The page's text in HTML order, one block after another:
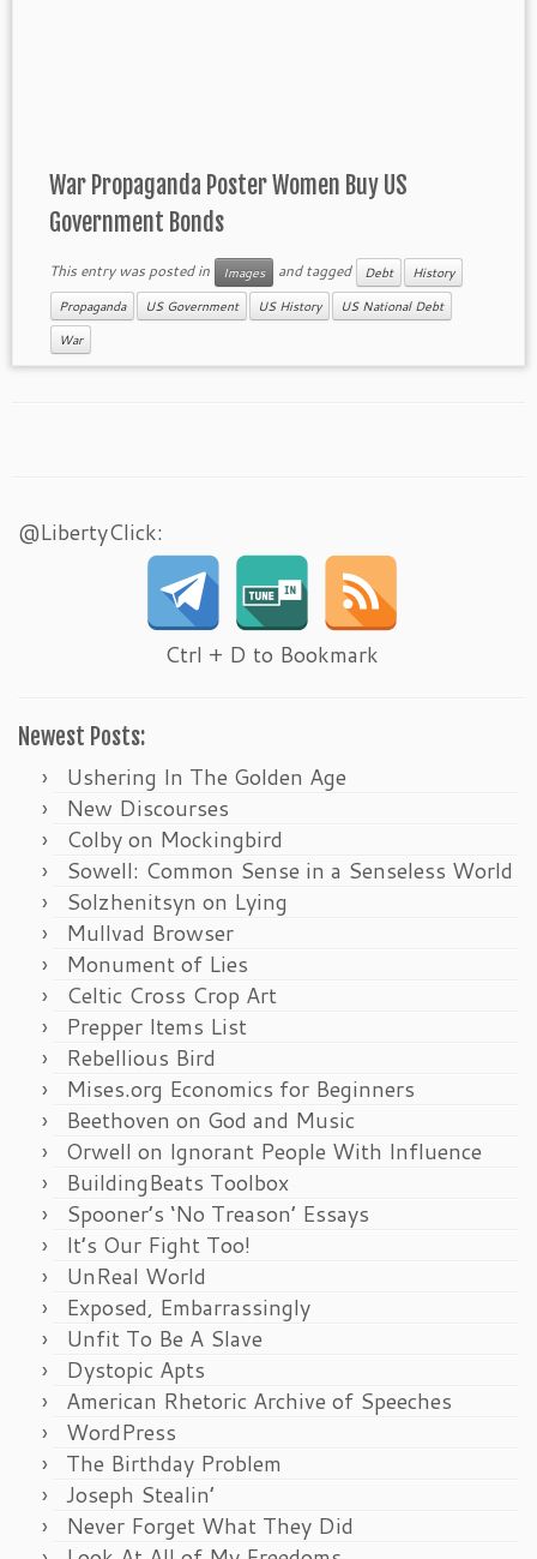
War Propaganda Poster Women Buy US
Government Bonds
This entry was posted in Images and tagged Debt History
Propaganda US Government US History US National Debt
War
@LibertyClick:
Ctrl + D to Bookmark
Newest Posts:
Ushering In The Golden Age
New Discourses
Colby on Mockingbird
Sowell: Common Sense in a Senseless World
Solzhenitsyn on Lying
Mullvad Browser
Monument of Lies
Celtic Cross Crop Art
Prepper Items List
Rebellious Bird
Mises.org Economics for Beginners
Beethoven on God and Music
Orwell on Ignorant People With Influence
BuildingBeats Toolbox
Spooner’s ‘No Treason’ Essays
It’s Our Fight Too!
UnReal World
Exposed, Embarrassingly
Unfit To Be A Slave
Dystopic Apts
American Rhetoric Archive of Speeches
WordPress
The Birthday Problem
Joseph Stealin’
Never Forget What They Did